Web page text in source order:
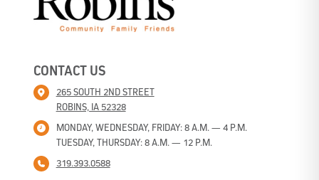
CONTACT US
265 SOUTH 2ND STREET
ROBINS, IA 52328
MONDAY, WEDNESDAY, FRIDAY: 8 A.M. — 4 P.M.
TUESDAY, THURSDAY: 8 A.M. — 12 P.M.
319.393.0588